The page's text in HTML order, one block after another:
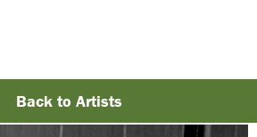
Back to Artists